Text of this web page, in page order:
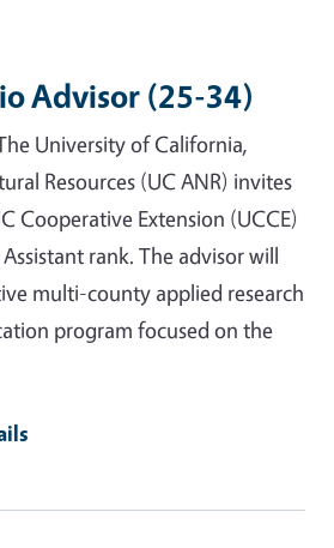
Advisor (25-34)
University of California,
Resources (UC ANR) invites
Cooperative Extension (UCCE)
rank. The advisor will
multi-county applied research
program focused on the